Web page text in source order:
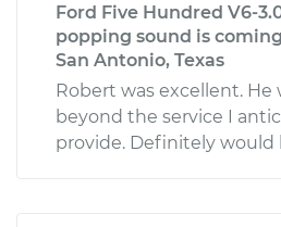
Ford Five Hundred V6-
popping sound is
San Antonio, Texas
Robert was excellent. He
beyond the service I
provide. Definitely would